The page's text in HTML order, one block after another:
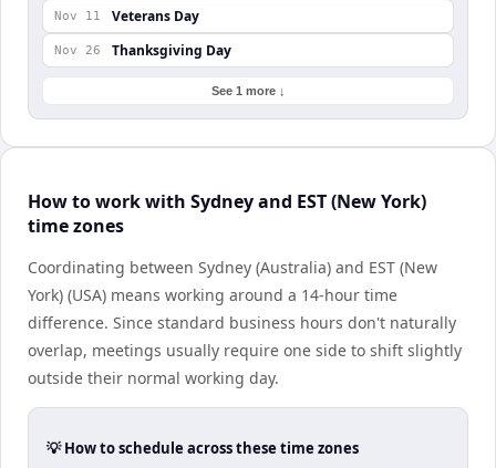
Nov 11 Veterans Day
Nov 26 Thanksgiving Day
See 1 more ↓
How to work with Sydney and EST (New York)
time zones
Coordinating between Sydney (Australia) and EST (New
York) (USA) means working around a 14-hour time
difference. Since standard business hours don't naturally
overlap, meetings usually require one side to shift slightly
outside their normal working day.
💡 How to schedule across these time zones